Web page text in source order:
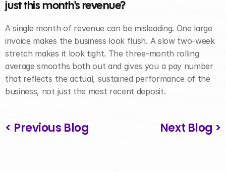
just this month's revenue?
A single month of revenue can be misleading. One large
invoice makes the business look flush. A slow two-week
stretch makes it look tight. The three-month rolling
average smooths both out and gives you a pay number
that reflects the actual, sustained performance of the
business, not just the most recent deposit.
< Previous Blog Next Blog >